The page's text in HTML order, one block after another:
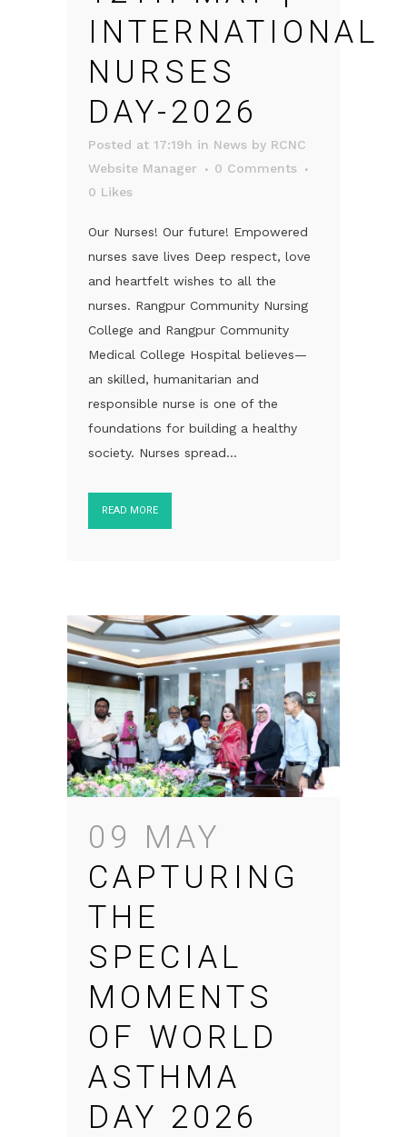
INTERNATIONAL
NURSES
DAY-2026
Posted at 17:19h in News by RCNC
Website Manager
0 Comments
0 Likes
Our Nurses! Our future! Empowered
nurses save lives Deep respect, love
and heartfelt wishes to all the
nurses. Rangpur Community Nursing
College and Rangpur Community
Medical College Hospital believes—
an skilled, humanitarian and
responsible nurse is one of the
foundations for building a healthy
society. Nurses spread...
READ MORE
09 MAY
CAPTURING
THE
SPECIAL
MOMENTS
OF WORLD
ASTHMA
DAY 2026